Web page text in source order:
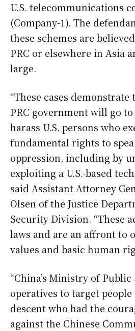
U.S. telecommunications
(Company-1). The
these schemes are
PRC or elsewhere in Asia
large.
“These cases
PRC government will go
harass U.S. persons who
fundamental rights to
oppression, including by
exploiting a U.S.-based
said Assistant Attorney
Olsen of the Justice
Security Division. “These
laws and are an affront to
values and basic human
“China’s Ministry of
operatives to target people
descent who had the
against the Chinese